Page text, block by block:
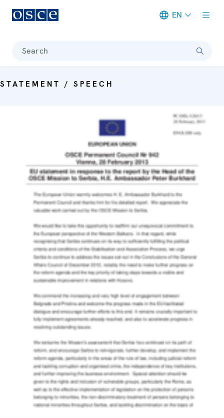
EN
Search
STATEMENT / SPEECH